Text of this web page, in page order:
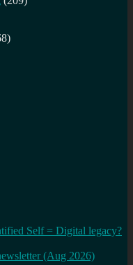
Self = Digital legacy?
(Aug 2026)